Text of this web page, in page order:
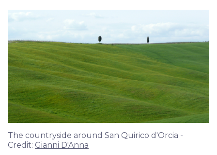
The countryside around San Quirico d'Orcia -
Credit: Gianni D'Anna